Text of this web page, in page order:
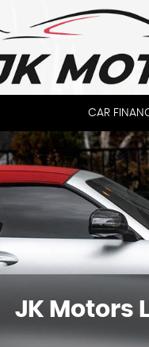
CAR
JK Motors